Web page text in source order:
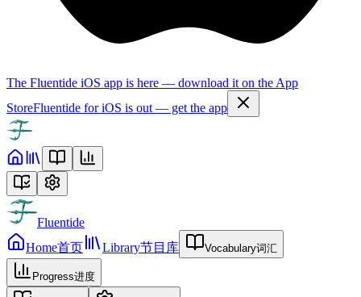
The Fluentide iOS app is here — download it on the App
StoreFluentide for iOS is out — get the app
Fluentide
Home首页 Library节目库 Vocabulary词汇
Progress进度